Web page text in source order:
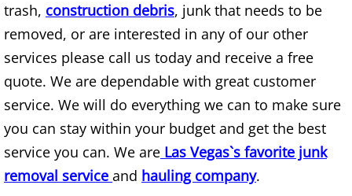
Auto Scrap Removal
Backyard Cleanup
Bank Property Cleanouts
Barn Demolition
Barn Removal
trash, construction debris, junk that needs to be
removed, or are interested in any of our other
services please call us today and receive a free
quote. We are dependable with great customer
service. We will do everything we can to make sure
you can stay within your budget and get the best
service you can. We are Las Vegas`s favorite junk
removal service and hauling company.